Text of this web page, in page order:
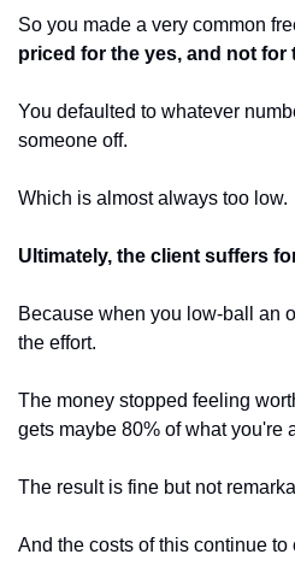
priced for the yes, and not for
You defaulted to whatever
someone off.
Which is almost always too low.
Ultimately, the client suffers
Because when you low-ball an
the effort.
The money stopped feeling
gets maybe 80% of what you're
The result is fine but not
And the costs of this continue